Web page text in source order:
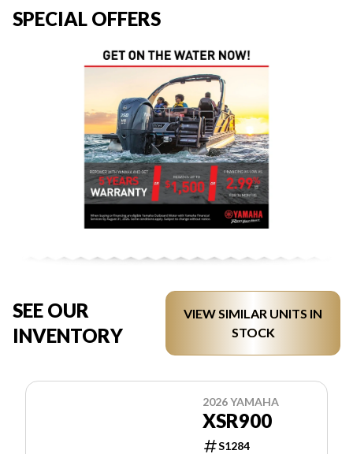
SPECIAL OFFERS
SEE OUR
INVENTORY
VIEW SIMILAR UNITS IN
STOCK
2026 YAMAHA
XSR900
S1284